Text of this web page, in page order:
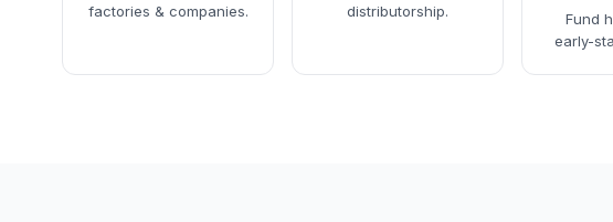
factories & companies.
distributorship.
Fund
early-